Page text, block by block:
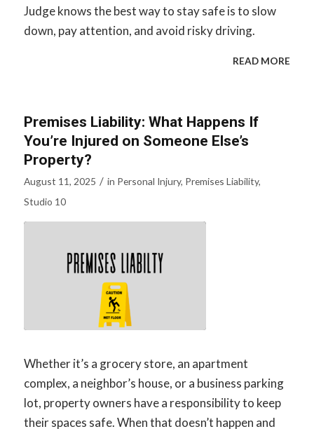
Judge knows the best way to stay safe is to slow
down, pay attention, and avoid risky driving.
READ MORE
Premises Liability: What Happens If
You’re Injured on Someone Else’s
Property?
August 11, 2025 / in Personal Injury, Premises Liability,
Studio 10
Whether it’s a grocery store, an apartment
complex, a neighbor’s house, or a business parking
lot, property owners have a responsibility to keep
their spaces safe. When that doesn’t happen and